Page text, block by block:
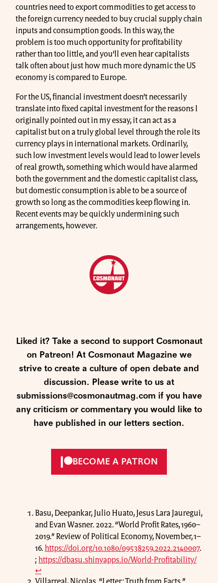
countries need to export commodities to get access to
the foreign currency needed to buy crucial supply chain
inputs and consumption goods. In this way, the
problem is too much opportunity for profitability
rather than too little, and you’ll even hear capitalists
talk often about just how much more dynamic the US
economy is compared to Europe.
For the US, financial investment doesn’t necessarily
translate into fixed capital investment for the reasons I
originally pointed out in my essay, it can act as a
capitalist but on a truly global level through the role its
currency plays in international markets. Ordinarily,
such low investment levels would lead to lower levels
of real growth, something which would have alarmed
both the government and the domestic capitalist class,
but domestic consumption is able to be a source of
growth so long as the commodities keep flowing in.
Recent events may be quickly undermining such
arrangements, however.
Liked it? Take a second to support Cosmonaut
on Patreon! At Cosmonaut Magazine we
strive to create a culture of open debate and
discussion. Please write to us at
submissions@cosmonautmag.com if you have
any criticism or commentary you would like to
have published in our letters section.
BECOME A PATRON
Basu, Deepankar, Julio Huato, Jesus Lara Jauregui,
and Evan Wasner. 2022. “World Profit Rates, 1960–
2019.” Review of Political Economy, November, 1–
16. https://doi.org/10.1080/09538259.2022.2140007.
; https://dbasu.shinyapps.io/World-Profitability/
↩